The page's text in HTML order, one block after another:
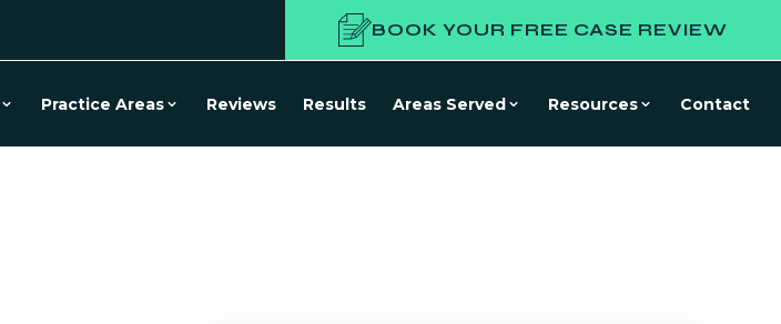
BOOK YOUR FREE CASE REVIEW
Practice Areas Reviews Results Areas Served Resources Contact